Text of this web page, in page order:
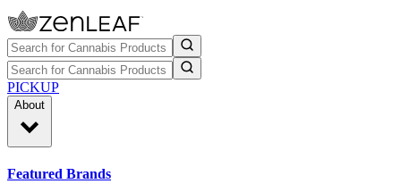
PICKUP
About
Featured Brands